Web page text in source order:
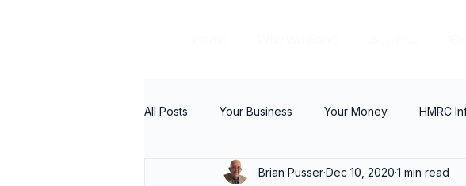
All Posts Your Business Your Money HMRC
Brian PusserDec 10, 2020 1 min read